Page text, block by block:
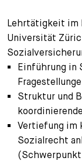
Legal Insight
Lawyers
Trainees
Student
Assistants
Open
Apply
Application
Questions
Unsolicited
Your Career
Your career
EN DE FR
Lehrtätigkeit im
Universität
Einführung in
Struktur und
Vertiefung im
Sozialrecht